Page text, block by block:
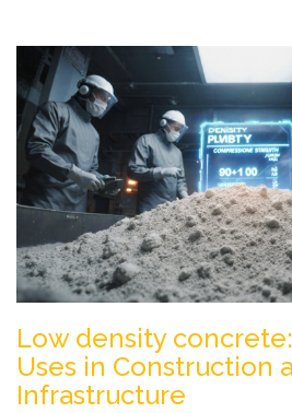
Low density
Uses in Construction
Infrastructure